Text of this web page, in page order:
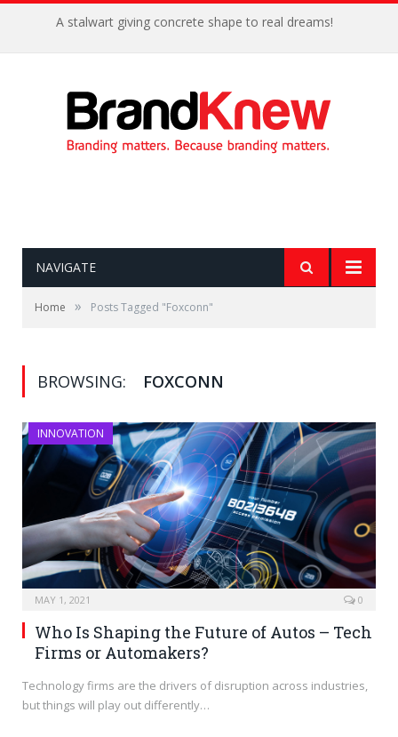
A stalwart giving concrete shape to real dreams!
NAVIGATE
Home » Posts Tagged "Foxconn"
BROWSING: FOXCONN
INNOVATION
MAY 1, 2021 0
Who Is Shaping the Future of Autos – Tech
Firms or Automakers?
Technology firms are the drivers of disruption across industries,
but things will play out differently…